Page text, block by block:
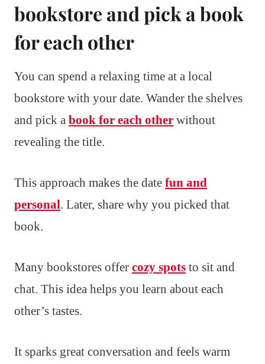
bookstore and pick a book
for each other
You can spend a relaxing time at a local
bookstore with your date. Wander the shelves
and pick a book for each other without
revealing the title.
This approach makes the date fun and
personal. Later, share why you picked that
book.
Many bookstores offer cozy spots to sit and
chat. This idea helps you learn about each
other’s tastes.
It sparks great conversation and feels warm